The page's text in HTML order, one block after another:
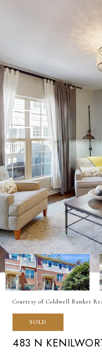
Courtesy of Coldwell Banker
SOLD
483 N